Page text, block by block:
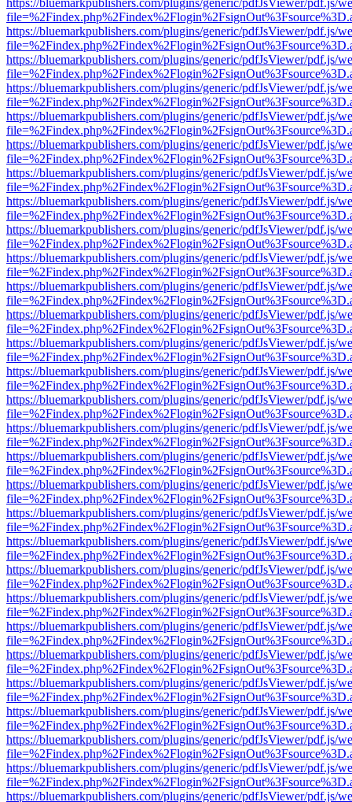
https://bluemarkpublishers.com/plugins/generic/pdfJsViewer/pdf.js/
https://bluemarkpublishers.com/plugins/generic/pdfJsViewer/pdf.js/
https://bluemarkpublishers.com/plugins/generic/pdfJsViewer/pdf.js/
https://bluemarkpublishers.com/plugins/generic/pdfJsViewer/pdf.js/
https://bluemarkpublishers.com/plugins/generic/pdfJsViewer/pdf.js/
https://bluemarkpublishers.com/plugins/generic/pdfJsViewer/pdf.js/
https://bluemarkpublishers.com/plugins/generic/pdfJsViewer/pdf.js/
https://bluemarkpublishers.com/plugins/generic/pdfJsViewer/pdf.js/
https://bluemarkpublishers.com/plugins/generic/pdfJsViewer/pdf.js/
https://bluemarkpublishers.com/plugins/generic/pdfJsViewer/pdf.js/
https://bluemarkpublishers.com/plugins/generic/pdfJsViewer/pdf.js/
https://bluemarkpublishers.com/plugins/generic/pdfJsViewer/pdf.js/
https://bluemarkpublishers.com/plugins/generic/pdfJsViewer/pdf.js/
https://bluemarkpublishers.com/plugins/generic/pdfJsViewer/pdf.js/
https://bluemarkpublishers.com/plugins/generic/pdfJsViewer/pdf.js/
https://bluemarkpublishers.com/plugins/generic/pdfJsViewer/pdf.js/
https://bluemarkpublishers.com/plugins/generic/pdfJsViewer/pdf.js/
https://bluemarkpublishers.com/plugins/generic/pdfJsViewer/pdf.js/
https://bluemarkpublishers.com/plugins/generic/pdfJsViewer/pdf.js/
https://bluemarkpublishers.com/plugins/generic/pdfJsViewer/pdf.js/
https://bluemarkpublishers.com/plugins/generic/pdfJsViewer/pdf.js/
https://bluemarkpublishers.com/plugins/generic/pdfJsViewer/pdf.js/
https://bluemarkpublishers.com/plugins/generic/pdfJsViewer/pdf.js/
https://bluemarkpublishers.com/plugins/generic/pdfJsViewer/pdf.js/
https://bluemarkpublishers.com/plugins/generic/pdfJsViewer/pdf.js/
https://bluemarkpublishers.com/plugins/generic/pdfJsViewer/pdf.js/
https://bluemarkpublishers.com/plugins/generic/pdfJsViewer/pdf.js/
https://bluemarkpublishers.com/plugins/generic/pdfJsViewer/pdf.js/
https://bluemarkpublishers.com/plugins/generic/pdfJsViewer/pdf.js/